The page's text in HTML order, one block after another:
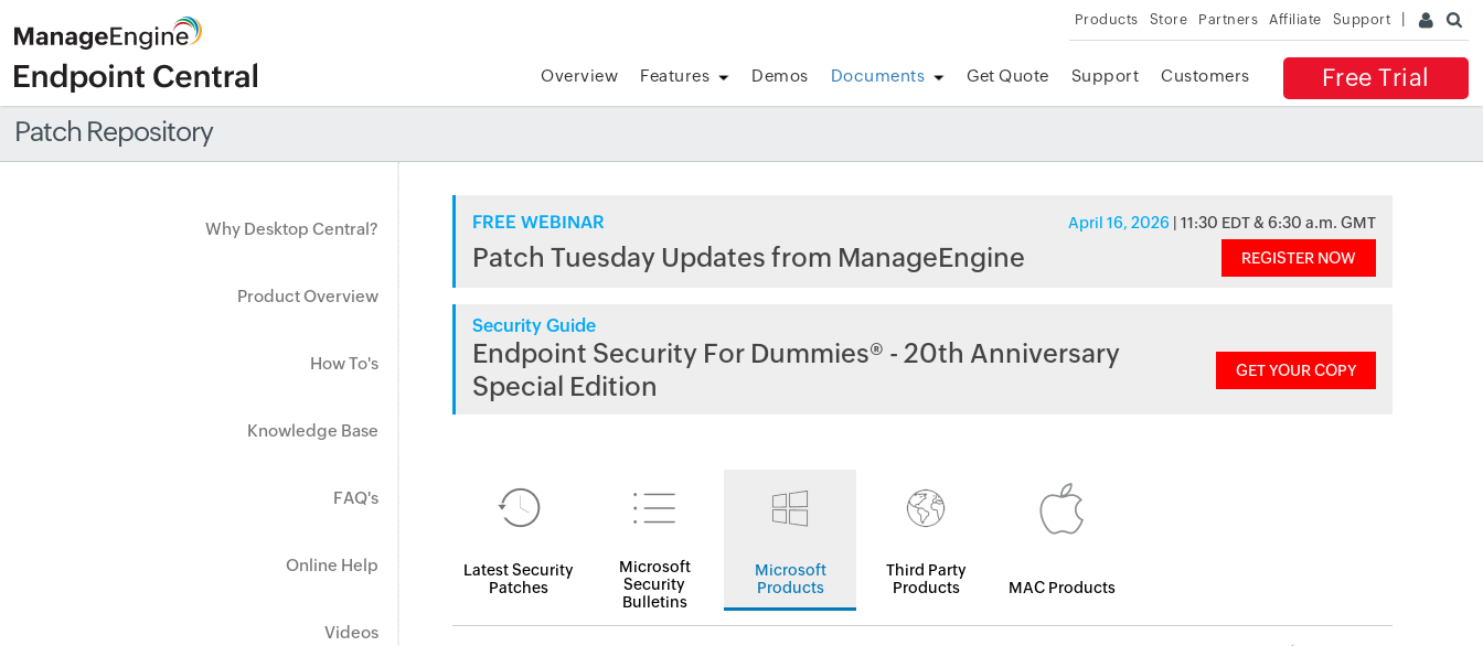
Products Store Partners Affiliate Support
Free Trial
Overview Features Demos Documents Get Quote Support Customers
Patch Repository
Why Desktop Central?
Product Overview
How To's
Knowledge Base
FAQ's
Online Help
Videos
FREE WEBINAR April 16, 2026 | 11:30 EDT & 6:30 a.m. GMT
Patch Tuesday Updates from ManageEngine REGISTER NOW
Security Guide
Endpoint Security For Dummies® - 20th Anniversary
Special Edition
GET YOUR COPY
Latest Security
Patches
Microsoft
Security
Bulletins
Microsoft
Products
Third Party
Products
MAC Products